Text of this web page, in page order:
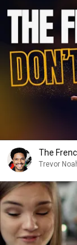
The
Trevor